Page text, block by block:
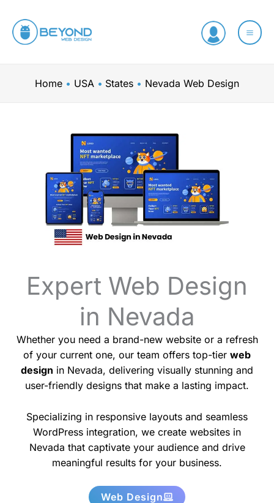
content
Home USA States Nevada Web Design
Expert Web Design
in Nevada
Whether you need a brand-new website or a refresh
of your current one, our team offers top-tier web
design in Nevada, delivering visually stunning and
user-friendly designs that make a lasting impact.
Specializing in responsive layouts and seamless
WordPress integration, we create websites in
Nevada that captivate your audience and drive
meaningful results for your business.
Web Design